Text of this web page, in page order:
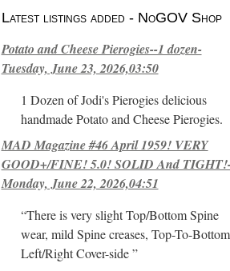
Latest listings added - NoGOV Shop
Potato and Cheese Pierogies--1 dozen-
Tuesday, June 23, 2026,03:50
1 Dozen of Jodi's Pierogies delicious
handmade Potato and Cheese Pierogies.
MAD Magazine #46 April 1959! VERY
GOOD+/FINE! 5.0! SOLID And
Monday, June 22, 2026,04:51
“There is very slight Top/Bottom Spine
wear, mild Spine creases, Top-To-
Left/Right Cover-side ”